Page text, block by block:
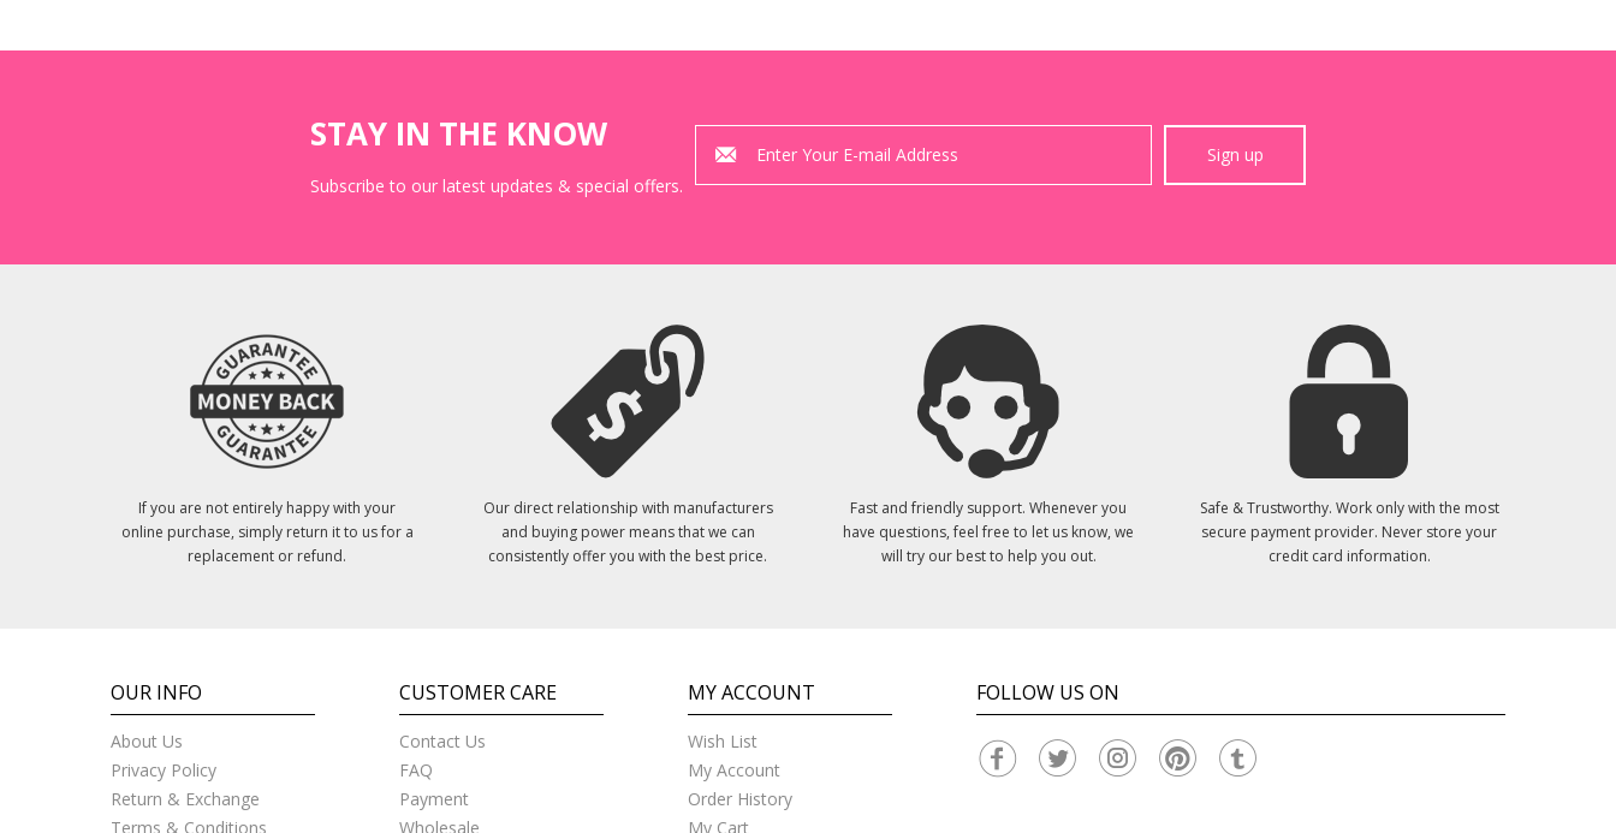
STAY IN THE KNOW
Subscribe to our latest updates & special offers.
Sign up
If you are not entirely happy with your
online purchase, simply return it to us for a
replacement or refund.
Our direct relationship with manufacturers
and buying power means that we can
consistently offer you with the best price.
Fast and friendly support. Whenever you
have questions, feel free to let us know, we
will try our best to help you out.
Safe & Trustworthy. Work only with the most
secure payment provider. Never store your
credit card information.
OUR INFO
About Us
Privacy Policy
Return & Exchange
Terms & Conditions
CUSTOMER CARE
Contact Us
FAQ
Payment
Wholesale
MY ACCOUNT
Wish List
My Account
Order History
My Cart
FOLLOW US ON